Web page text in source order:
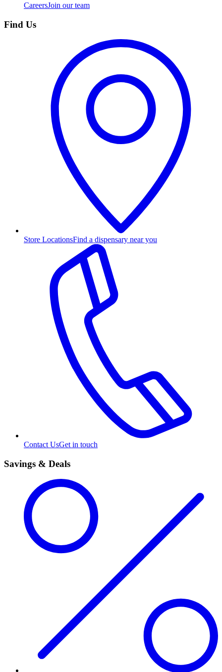
CareersJoin our team
Find Us
Store LocationsFind a dispensary near you
Contact UsGet in touch
Savings & Deals